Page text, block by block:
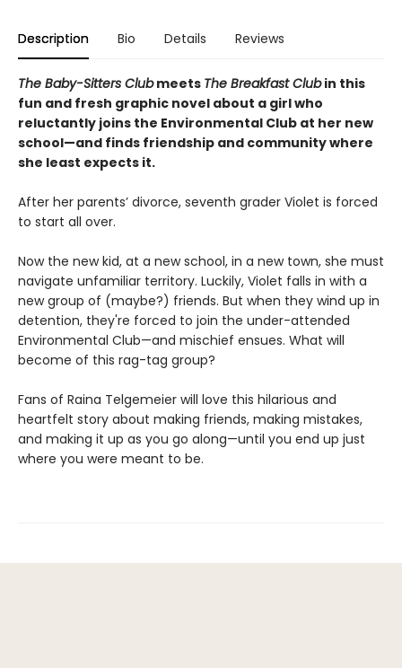
Description Bio Details Reviews
The Baby-Sitters Clubmeets The Breakfast Clubin this
fun and fresh graphic novel about a girl who
reluctantly joins the Environmental Club at her new
school—and finds friendship and community where
she least expects it.
After her parents’ divorce, seventh grader Violet is forced
to start all over.
Now the new kid, at a new school, in a new town, she must
navigate unfamiliar territory. Luckily, Violet falls in with a
new group of (maybe?) friends. But when they wind up in
detention, they're forced to join the under-attended
Environmental Club—and mischief ensues. What will
become of this rag-tag group?
Fans of Raina Telgemeier will love this hilarious and
heartfelt story about making friends, making mistakes,
and making it up as you go along—until you end up just
where you were meant to be.